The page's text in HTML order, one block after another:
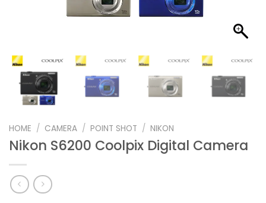
HOME / CAMERA / POINT SHOT / NIKON
Nikon S6200 Coolpix Digital Camera